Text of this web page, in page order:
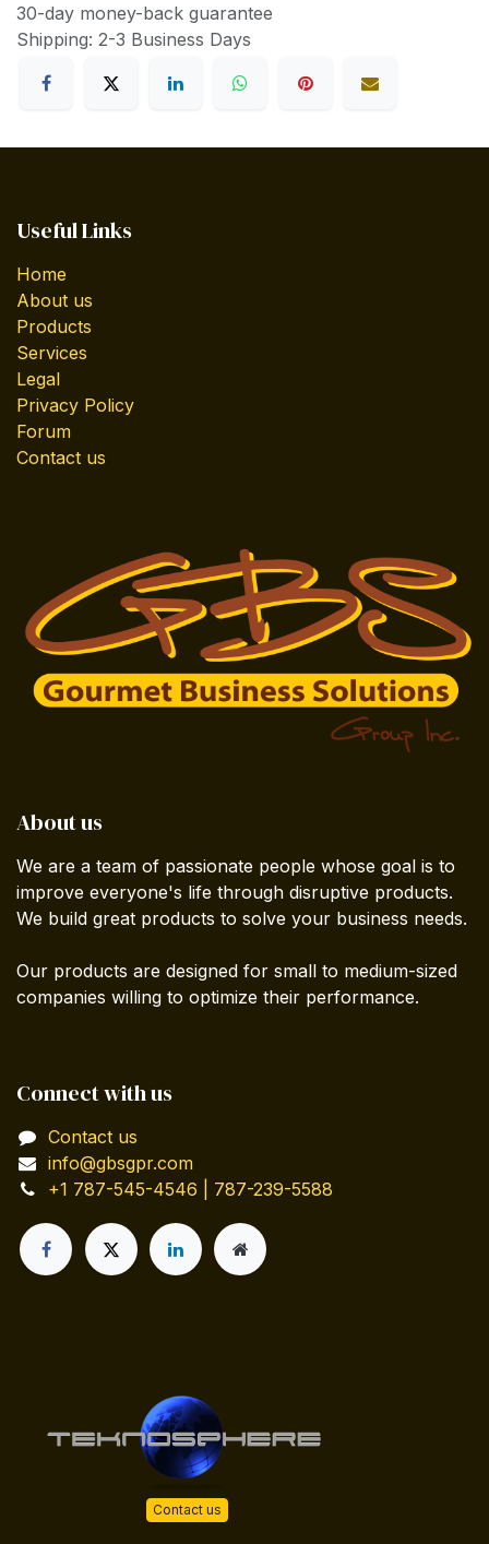
30-day money-back guarantee
Shipping: 2-3 Business Days
Useful Links
Home
About us
Products
Services
Legal
Privacy Policy
Forum
Contact us
About us
We are a team of passionate people whose goal is to
improve everyone's life through disruptive products.
We build great products to solve your business needs.
Our products are designed for small to medium-sized
companies willing to optimize their performance.
Connect with us
Contact us
info@gbsgpr.com
+1 787-545-4546 | 787-239-5588
Contact us